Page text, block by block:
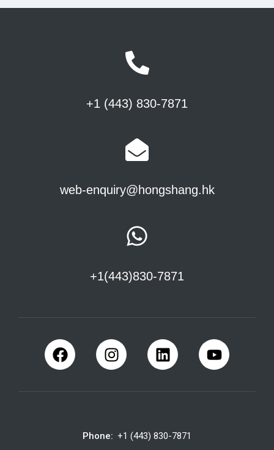
+1 (443) 830-7871
web-enquiry@hongshang.hk
+1(443)830-7871
Phone: +1 (443) 830-7871